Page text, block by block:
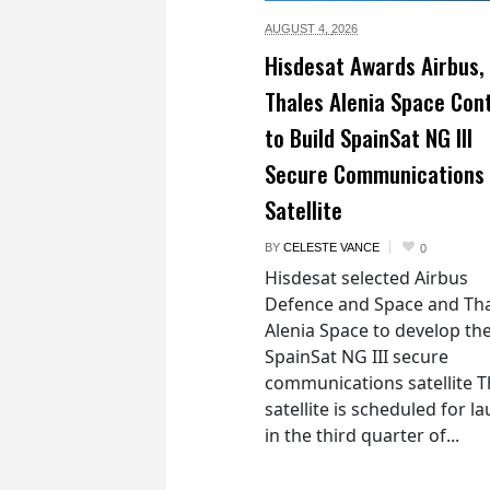
AUGUST 4, 2026
Hisdesat Awards Airbus,
Thales Alenia Space
to Build SpainSat NG III
Secure Communications
Satellite
BY CELESTE VANCE 0
Hisdesat selected Airbus
Defence and Space and
Alenia Space to develop
SpainSat NG III secure
communications satellite
satellite is scheduled for
in the third quarter of...